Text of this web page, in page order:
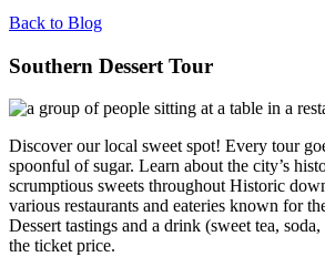
Back to Blog
Southern Dessert Tour
Discover our local sweet spot! Every tour
spoonful of sugar. Learn about the city’s
scrumptious sweets throughout Historic
various restaurants and eateries known for
Dessert tastings and a drink (sweet tea,
the ticket price.